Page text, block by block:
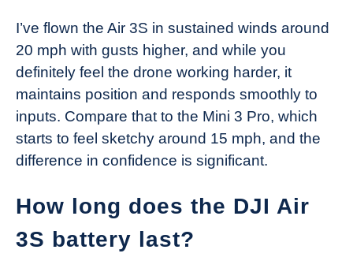
I’ve flown the Air 3S in sustained winds around
20 mph with gusts higher, and while you
definitely feel the drone working harder, it
maintains position and responds smoothly to
inputs. Compare that to the Mini 3 Pro, which
starts to feel sketchy around 15 mph, and the
difference in confidence is significant.
How long does the DJI Air
3S battery last?